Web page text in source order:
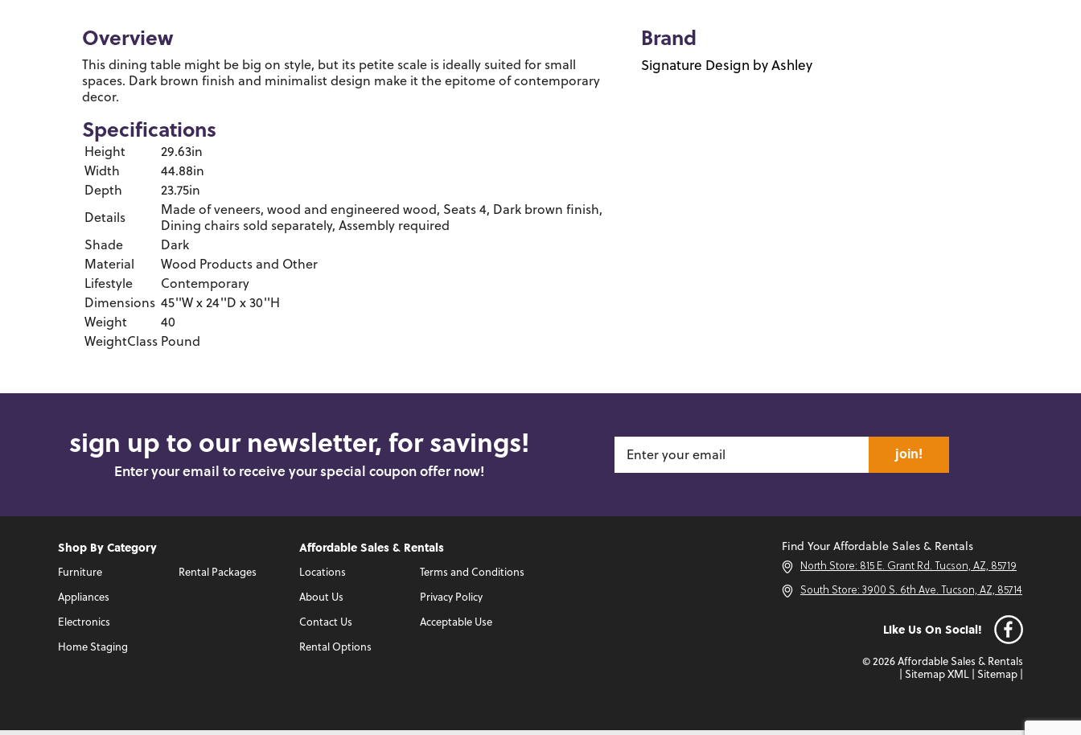
Overview
This dining table might be big on style, but its petite scale is ideally suited for small
spaces. Dark brown finish and minimalist design make it the epitome of contemporary
decor.
Specifications
Height
29.63in
Width
44.88in
Depth
23.75in
Details
Made of veneers, wood and engineered wood, Seats 4, Dark brown finish,
Dining chairs sold separately, Assembly required
Shade
Dark
Material
Wood Products and Other
Lifestyle
Contemporary
Dimensions 45''W x 24''D x 30''H
Weight
40
WeightClass Pound
Brand
Signature Design by Ashley
sign up to our newsletter, for savings!
Enter your email to receive your special coupon offer now!
join!
Shop By Category
Furniture
Appliances
Electronics
Home Staging
Rental Packages
Affordable Sales & Rentals
Locations
About Us
Contact Us
Rental Options
Terms and Conditions
Privacy Policy
Acceptable Use
Find Your Affordable Sales & Rentals
North Store: 815 E. Grant Rd. Tucson, AZ, 85719
South Store: 3900 S. 6th Ave. Tucson, AZ, 85714
Like Us On Social!
© 2026 Affordable Sales & Rentals
Sitemap XML Sitemap